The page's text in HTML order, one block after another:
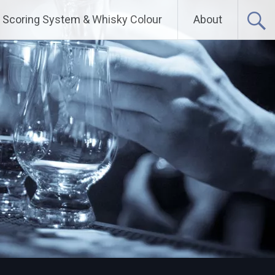
Scoring System & Whisky Colour About